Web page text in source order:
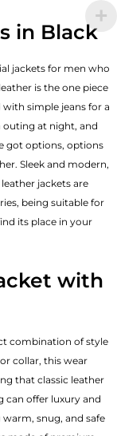
in Black
jackets for men who
is the one piece
simple jeans for a
outing at night, and
got options, options
Sleek and modern,
jackets are
being suitable for
its place in your
with
combination of style
collar, this wear
that classic leather
can offer luxury and
snug, and safe